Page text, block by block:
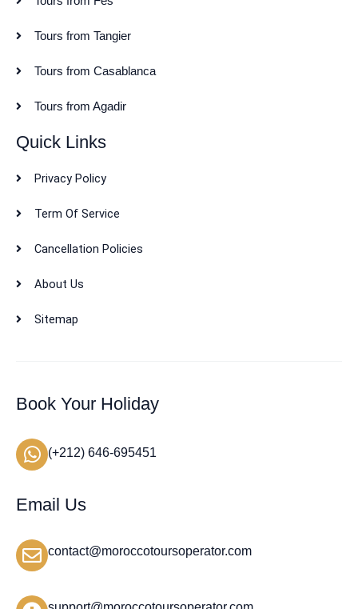
Tours from Tangier
Tours from Casablanca
Tours from Agadir
Quick Links
Privacy Policy
Term Of Service
Cancellation Policies
About Us
Sitemap
Book Your Holiday
(+212) 646-695451
Email Us
contact@moroccotoursoperator.com